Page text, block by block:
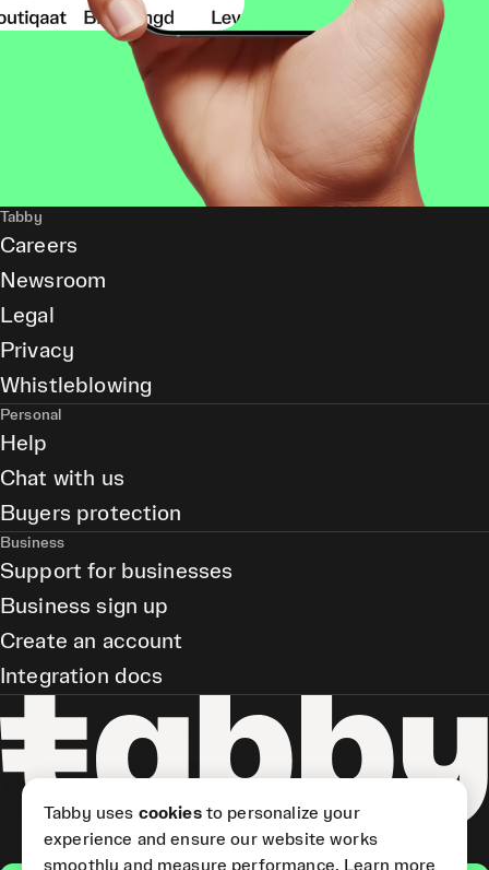
Tabby
Careers
Newsroom
Legal
Privacy
Whistleblowing
Personal
Help
Chat with us
Buyers protection
Business
Support for businesses
Business sign up
Create an account
Integration docs
Tabby uses cookiesto personalize your
experience and ensure our website works
smoothly and measure performance. Learn more